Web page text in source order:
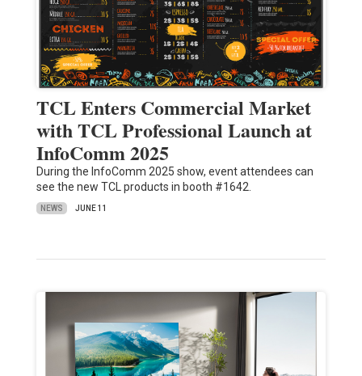
TCL Enters Commercial Market
with TCL Professional Launch at
InfoComm 2025
During the InfoComm 2025 show, event attendees can
see the new TCL products in booth #1642.
NEWS JUNE 11